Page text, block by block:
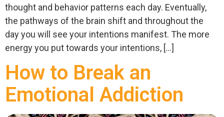
thought and behavior patterns each day. Eventually,
the pathways of the brain shift and throughout the
day you will see your intentions manifest. The more
energy you put towards your intentions, […]
How to Break an
Emotional Addiction